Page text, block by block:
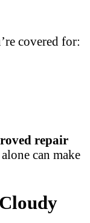
covered for:
repair
can make